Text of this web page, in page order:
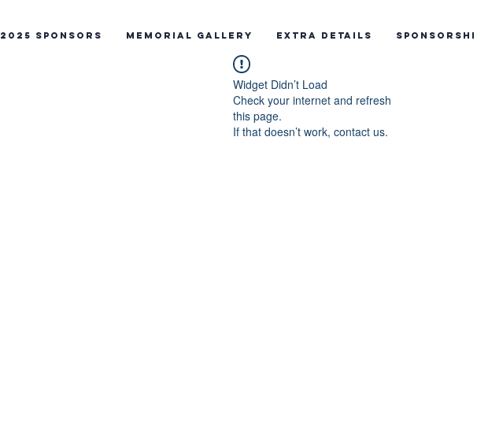
2025 Sponsors Memorial Gallery Extra Details
Widget Didn’t Load
Check your internet and refresh
this page.
If that doesn’t work, contact us.